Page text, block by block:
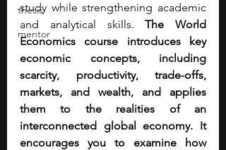
thesis
mentor
study while strengthening academic
and analytical skills. The World
Economics course introduces key
economic concepts, including
scarcity, productivity, trade-offs,
markets, and wealth, and applies
them to the realities of an
interconnected global economy. It
encourages you to examine how